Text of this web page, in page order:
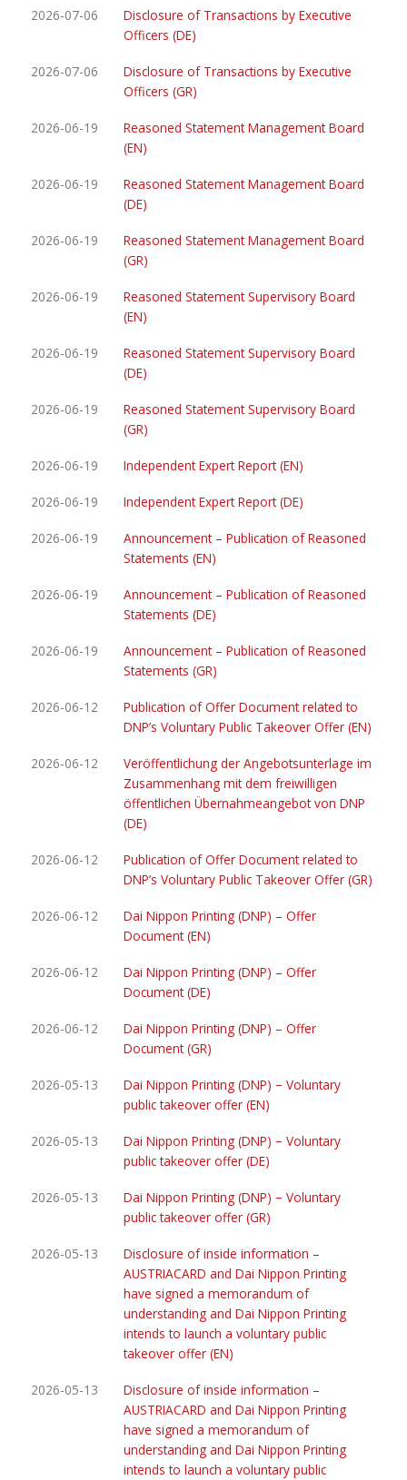
2026-07-06
Disclosure of Transactions by Executive
Officers (DE)
2026-07-06
Disclosure of Transactions by Executive
Officers (GR)
2026-06-19
Reasoned Statement Management Board
(EN)
2026-06-19
Reasoned Statement Management Board
(DE)
2026-06-19
Reasoned Statement Management Board
(GR)
2026-06-19
Reasoned Statement Supervisory Board
(EN)
2026-06-19
Reasoned Statement Supervisory Board
(DE)
2026-06-19
Reasoned Statement Supervisory Board
(GR)
2026-06-19 Independent Expert Report (EN)
2026-06-19 Independent Expert Report (DE)
2026-06-19
Announcement – Publication of Reasoned
Statements (EN)
2026-06-19
Announcement – Publication of Reasoned
Statements (DE)
2026-06-19
Announcement – Publication of Reasoned
Statements (GR)
2026-06-12
Publication of Offer Document related to
DNP’s Voluntary Public Takeover Offer (EN)
2026-06-12
Veröffentlichung der Angebotsunterlage im
Zusammenhang mit dem freiwilligen
öffentlichen Übernahmeangebot von DNP
(DE)
2026-06-12
Publication of Offer Document related to
DNP’s Voluntary Public Takeover Offer (GR)
2026-06-12
Dai Nippon Printing (DNP) – Offer
Document (EN)
2026-06-12
Dai Nippon Printing (DNP) – Offer
Document (DE)
2026-06-12
Dai Nippon Printing (DNP) – Offer
Document (GR)
2026-05-13
Dai Nippon Printing (DNP) − Voluntary
public takeover offer (EN)
2026-05-13
Dai Nippon Printing (DNP) − Voluntary
public takeover offer (DE)
2026-05-13
Dai Nippon Printing (DNP) − Voluntary
public takeover offer (GR)
2026-05-13
Disclosure of inside information –
AUSTRIACARD and Dai Nippon Printing
have signed a memorandum of
understanding and Dai Nippon Printing
intends to launch a voluntary public
takeover offer (EN)
2026-05-13
Disclosure of inside information –
AUSTRIACARD and Dai Nippon Printing
have signed a memorandum of
understanding and Dai Nippon Printing
intends to launch a voluntary public